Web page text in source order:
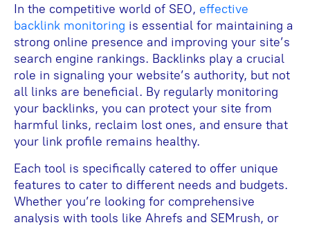
In the competitive world of SEO, effective
backlink monitoring is essential for maintaining a
strong online presence and improving your site’s
search engine rankings. Backlinks play a crucial
role in signaling your website’s authority, but not
all links are beneficial. By regularly monitoring
your backlinks, you can protect your site from
harmful links, reclaim lost ones, and ensure that
your link profile remains healthy.
Each tool is specifically catered to offer unique
features to cater to different needs and budgets.
Whether you’re looking for comprehensive
analysis with tools like Ahrefs and SEMrush, or